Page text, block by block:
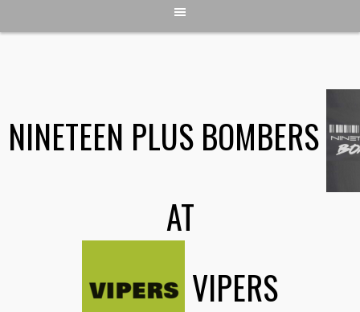
NINETEEN PLUS BOMBERS
AT
VIPERS